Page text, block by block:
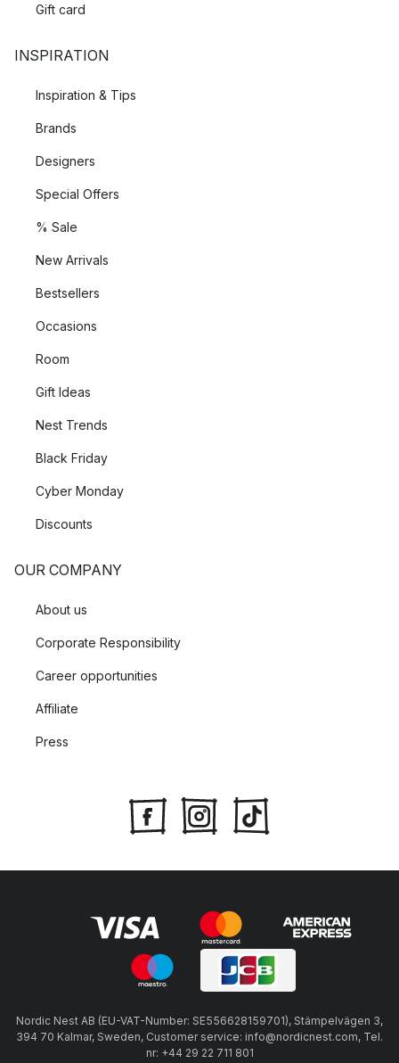
Gift card
INSPIRATION
Inspiration & Tips
Brands
Designers
Special Offers
% Sale
New Arrivals
Bestsellers
Occasions
Room
Gift Ideas
Nest Trends
Black Friday
Cyber Monday
Discounts
OUR COMPANY
About us
Corporate Responsibility
Career opportunities
Affiliate
Press
Nordic Nest AB (EU-VAT-Number: SE556628159701), Stämpelvägen 3,
394 70 Kalmar, Sweden, Customer service: info@nordicnest.com, Tel.
nr: +44 29 22 711 801